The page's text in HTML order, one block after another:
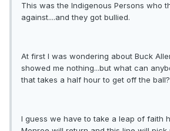
This was the Indigenous Persons who
against....and they got bullied.
At first I was wondering about Buck
showed me nothing...but what can
that takes a half hour to get off the ball?
I guess we have to take a leap of faith